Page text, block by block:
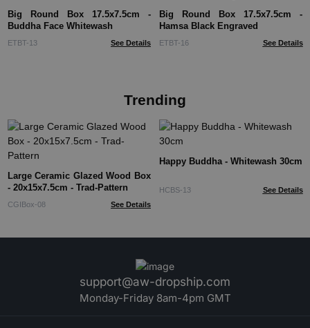
Big Round Box 17.5x7.5cm -
Buddha Face Whitewash
ETBT-13 See Details
Big Round Box 17.5x7.5cm -
Hamsa Black Engraved
ETBT-16 See Details
Trending
Large Ceramic Glazed Wood Box
- 20x15x7.5cm - Trad-Pattern
CGIBox-08 See Details
Happy Buddha - Whitewash 30cm
HCBS-13 See Details
support@aw-dropship.com
Monday-Friday 8am-4pm GMT